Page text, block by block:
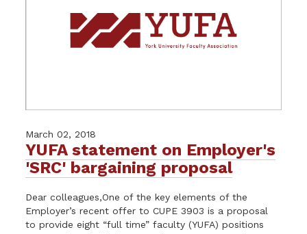
March 02, 2018
YUFA statement on Employer's
'SRC' bargaining proposal
Dear colleagues,One of the key elements of the
Employer’s recent offer to CUPE 3903 is a proposal
to provide eight “full time” faculty (YUFA) positions